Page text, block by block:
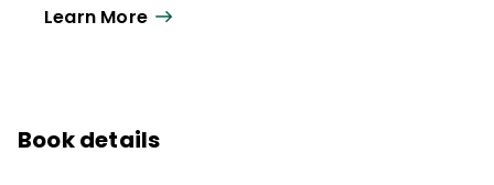
keynotes, workshop presentations, and
He has written for numerous magazines,
Learn More
Book details